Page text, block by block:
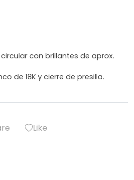
con brillantes de aprox.
de 18K y cierre de presilla.
Like